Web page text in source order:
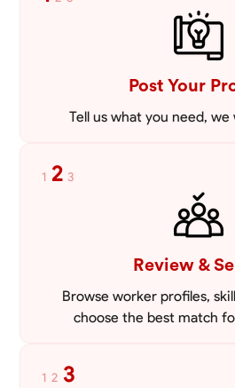
mowing lawns and doing landscaping
walls paver patios and flowerbeds. Also
and tubing from wells and replacing them
into working order along with running new
pipefuser to connect the lines. Also have
on vehicles such as replacing brakes and
on more serious problems like DEF
VIEW PROFILE
Post Your
Tell us what you need,
1 2 3
Review &
Browse worker profiles,
choose the best match
1 2 3